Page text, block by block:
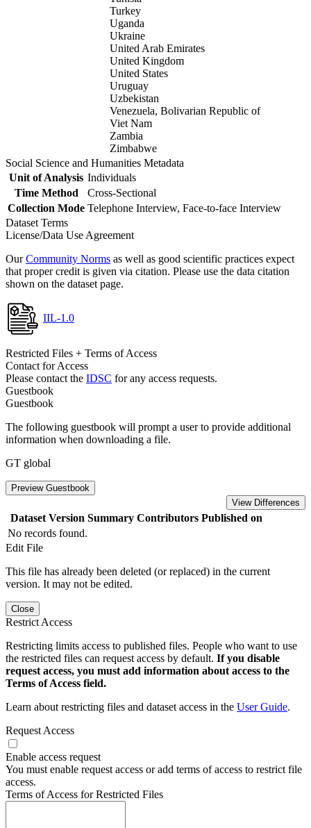
Turkey
Uganda
Ukraine
United Arab Emirates
United Kingdom
United States
Uruguay
Uzbekistan
Venezuela, Bolivarian Republic of
Viet Nam
Zambia
Zimbabwe
Social Science and Humanities Metadata
Unit of Analysis Individuals
Time Method
Cross-Sectional
Collection Mode Telephone Interview, Face-to-face Interview
Dataset Terms
License/Data Use Agreement
OurCommunity Norms as well as good scientific practices expect
that proper credit is given via citation. Please use the data citation
shown on the dataset page.
IIL-1.0
Restricted Files + Terms of Access
Contact for Access
Please contact the IDSC for any access requests.
Guestbook
Guestbook
The following guestbook will prompt a user to provide additional
information when downloading a file.
GT global
Preview Guestbook
View Differences
Dataset Version Summary Contributors Published on
No records found.
Edit File
This file has already been deleted (or replaced) in the current
version. It may not be edited.
Close
Restrict Access
Restricting limits access to published files. People who want to use
the restricted files can request access by default. If you disable
request access, you must add information about access to the
Terms of Access field.
Learn about restricting files and dataset access in the User Guide.
Request Access
Enable access request
You must enable request access or add terms of access to restrict file
access.
Terms of Access for Restricted Files